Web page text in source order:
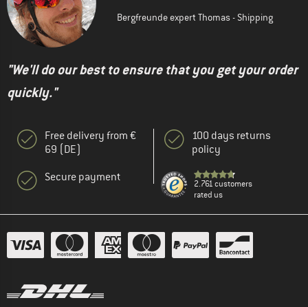
Bergfreunde expert Thomas - Shipping
"We'll do our best to ensure that you get your order
quickly."
Free delivery from €
69 (DE)
Secure payment
100 days returns
policy
2.761 customers
rated us